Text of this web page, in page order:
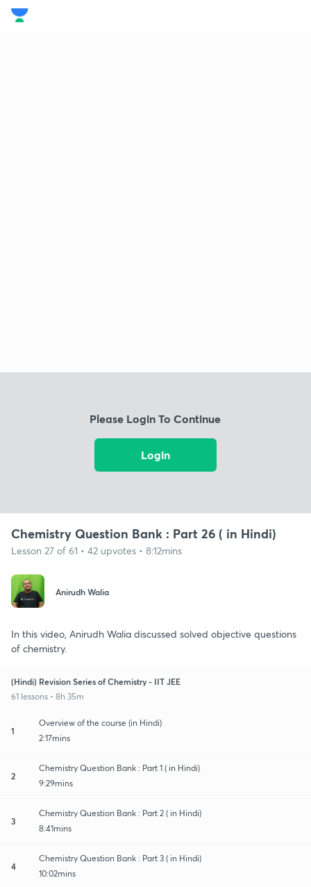
Please Login To Continue
Login
Chemistry Question Bank : Part 26 ( in Hindi)
Lesson 27 of 61 • 42 upvotes • 8:12mins
Anirudh Walia
In this video, Anirudh Walia discussed solved objective questions
of chemistry.
(Hindi) Revision Series of Chemistry - IIT JEE
61 lessons • 8h 35m
1
Overview of the course (in Hindi)
2:17mins
2
Chemistry Question Bank : Part 1 ( in Hindi)
9:29mins
3
Chemistry Question Bank : Part 2 ( in Hindi)
8:41mins
4
Chemistry Question Bank : Part 3 ( in Hindi)
10:02mins